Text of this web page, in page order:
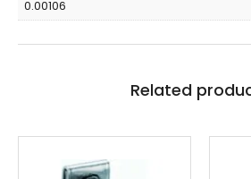
0.00106
Related